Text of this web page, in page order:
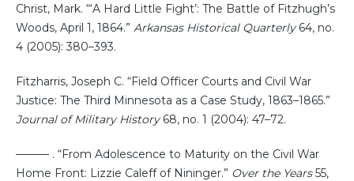
Christ, Mark. “‘A Hard Little Fight’: The Battle of Fitzhugh’s
Woods, April 1, 1864.” Arkansas Historical Quarterly64, no.
4 (2005): 380–393.
Fitzharris, Joseph C. “Field Officer Courts and Civil War
Justice: The Third Minnesota as a Case Study, 1863–1865.”
Journal of Military History68, no. 1 (2004): 47–72.
——— . “From Adolescence to Maturity on the Civil War
Home Front: Lizzie Caleff of Nininger.” Over the Years55,